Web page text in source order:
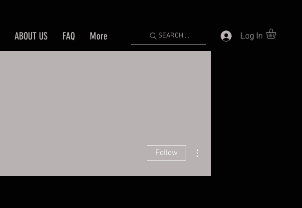
ABOUT US FAQ More SEARCH ... Log In
Follow